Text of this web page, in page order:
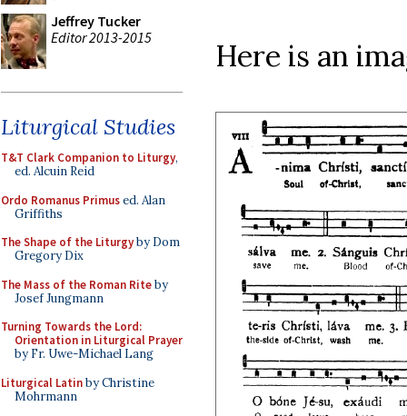
Jeffrey Tucker
Editor 2013-2015
Liturgical Studies
T&T Clark Companion to Liturgy,
ed. Alcuin Reid
Ordo Romanus Primused. Alan
Griffiths
The Shape of the Liturgyby Dom
Gregory Dix
The Mass of the Roman Riteby
Josef Jungmann
Turning Towards the Lord:
Orientation in Liturgical Prayer
by Fr. Uwe-Michael Lang
Liturgical Latinby Christine
Mohrmann
Here is an